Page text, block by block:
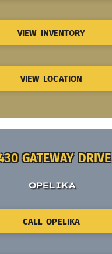
VIEW INVENTORY
VIEW LOCATION
GATEWAY DRIVE
OPELIKA
CALL OPELIKA